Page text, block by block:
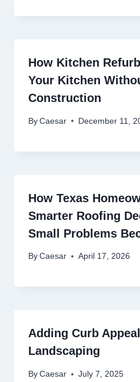
How Kitchen
Your Kitchen
Construction
By Caesar December 11,
How Texas
Smarter Roofing
Small Problems
By Caesar April 17, 2026
Adding Curb
Landscaping
By Caesar July 7, 2025